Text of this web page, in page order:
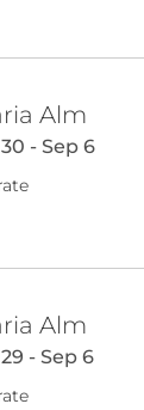
Alm
- Sep 6
Alm
- Sep 6